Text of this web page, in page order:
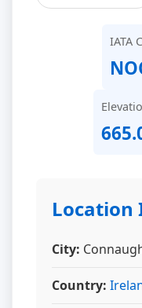
IATA
City:
Country: